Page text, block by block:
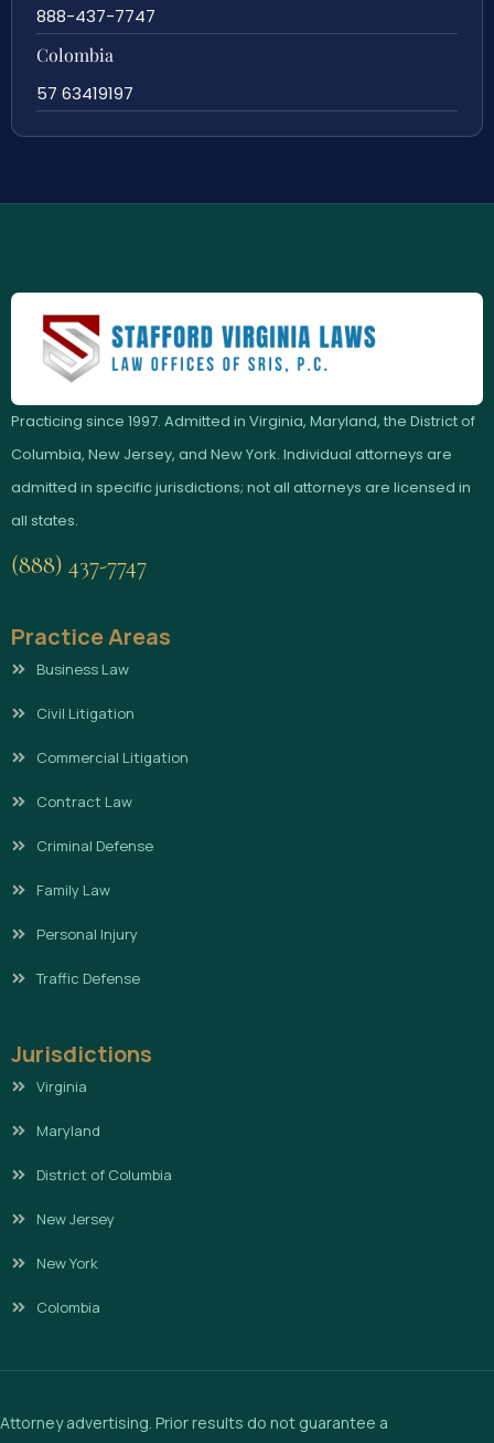
888-437-7747
Colombia
57 63419197
Practicing since 1997. Admitted in Virginia, Maryland, the District of
Columbia, New Jersey, and New York. Individual attorneys are
admitted in specific jurisdictions; not all attorneys are licensed in
all states.
(888) 437-7747
Practice Areas
Business Law
Civil Litigation
Commercial Litigation
Contract Law
Criminal Defense
Family Law
Personal Injury
Traffic Defense
Jurisdictions
Virginia
Maryland
District of Columbia
New Jersey
New York
Colombia
Attorney advertising. Prior results do not guarantee a